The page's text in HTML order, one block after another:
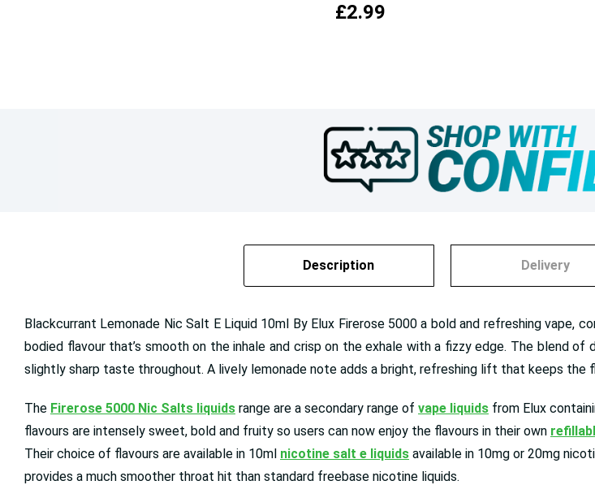
£2.99
Description Delivery
Blackcurrant Lemonade Nic Salt E Liquid 10ml By Elux Firerose 5000 a bold and refreshing
bodied flavour that’s smooth on the inhale and crisp on the exhale with a fizzy edge. The blend
slightly sharp taste throughout. A lively lemonade note adds a bright, refreshing lift that keeps the
The Firerose 5000 Nic Salts liquids range are a secondary range of vape liquids from Elux
flavours are intensely sweet, bold and fruity so users can now enjoy the flavours in their own
Their choice of flavours are available in 10ml nicotine salt e liquids available in 10mg or 20mg
provides a much smoother throat hit than standard freebase nicotine liquids.